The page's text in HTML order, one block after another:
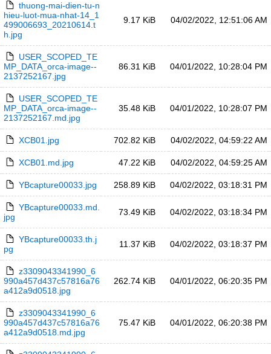
thuong-mai-dien-tu-n
hieu-luot-mua-nhat-14_1
499006693_20210614.t
h.jpg
9.17 KiB 04/02/2022, 12:51:06 AM
USER_SCOPED_TE
MP_DATA_orca-image--
2137252167.jpg
86.31 KiB 04/01/2022, 10:28:04 PM
USER_SCOPED_TE
MP_DATA_orca-image--
2137252167.md.jpg
35.48 KiB 04/01/2022, 10:28:07 PM
XCB01.jpg 702.82 KiB 04/02/2022, 04:59:22 AM
XCB01.md.jpg 47.22 KiB 04/02/2022, 04:59:25 AM
YBcapture00033.jpg 258.89 KiB 04/02/2022, 03:18:31 PM
YBcapture00033.md.
jpg
73.49 KiB 04/02/2022, 03:18:34 PM
YBcapture00033.th.j
pg
11.37 KiB 04/02/2022, 03:18:37 PM
z3309043341990_6
990a457d437c57816a76
a412a9d0518.jpg
262.74 KiB 04/01/2022, 06:20:35 PM
z3309043341990_6
990a457d437c57816a76
a412a9d0518.md.jpg
75.47 KiB 04/01/2022, 06:20:38 PM